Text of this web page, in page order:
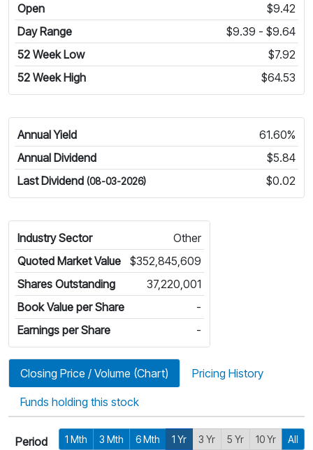
Open
$9.42
Day Range
$9.39 - $9.64
52 Week Low
$7.92
52 Week High
$64.53
Annual Yield
61.60%
Annual Dividend
$5.84
Last Dividend (08-03-2026) $0.02
Industry Sector
Other
Quoted Market Value
$352,845,609
Shares Outstanding
37,220,001
Book Value per Share
-
Earnings per Share
-
Closing Price / Volume (Chart) Pricing History
Funds holding this stock
Period 1 Mth 3 Mth 6 Mth 1 Yr 3 Yr 5 Yr 10 Yr All